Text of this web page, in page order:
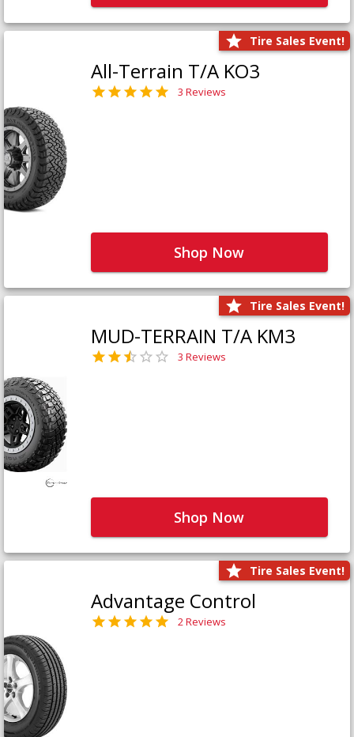
Tire Sales Event!
All-Terrain T/A KO3
3 Reviews
Shop Now
Tire Sales Event!
MUD-TERRAIN T/A KM3
3 Reviews
Shop Now
Tire Sales Event!
Advantage Control
2 Reviews